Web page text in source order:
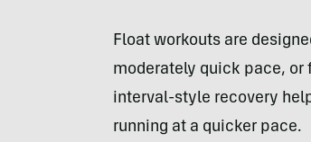
Float workouts are
moderately quick pace, or
interval-style recovery
running at a quicker pace.